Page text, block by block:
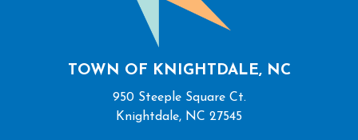
TOWN OF KNIGHTDALE, NC
950 Steeple Square Ct.
Knightdale, NC 27545